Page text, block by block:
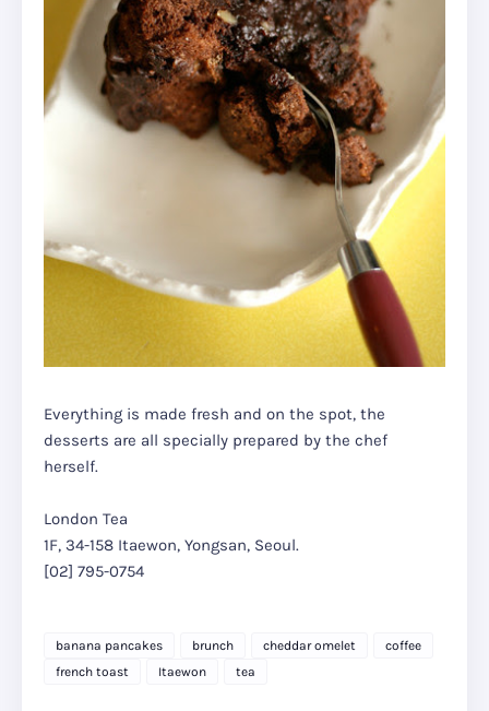
Everything is made fresh and on the spot, the
desserts are all specially prepared by the chef
herself.
London Tea
1F, 34-158 Itaewon, Yongsan, Seoul.
[02] 795-0754
banana pancakes brunch cheddar omelet
coffee
french toast
Itaewon tea